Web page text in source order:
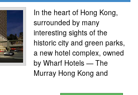
In the heart of Hong Kong,
surrounded by many
interesting sights of the
historic city and green parks,
a new hotel complex, owned
by Wharf Hotels — The
Murray Hong Kong and